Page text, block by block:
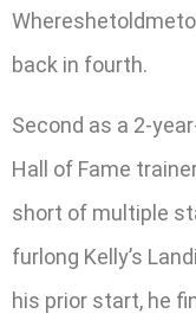
back in fourth.
Second as a 2-
Hall of Fame
short of multiple
furlong Kelly’s
his prior start, he